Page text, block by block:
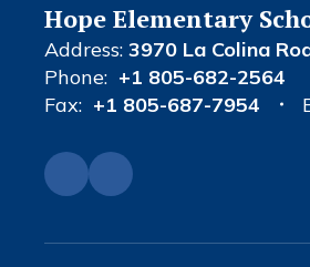
Hope Elementary
Address: 3970 La Colina
Phone: +1 805-682-2564
Fax: +1 805-687-7954